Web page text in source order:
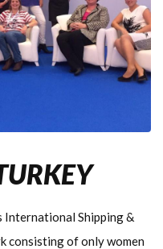
International Shipping &
consisting of only women